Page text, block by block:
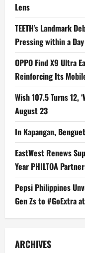
Lens
TEETH’s Landmark
Pressing within a Day
OPPO Find X9 Ultra
Reinforcing Its
Wish 107.5 Turns 12,
August 23
In Kapangan,
EastWest Renews
Year PHILTOA
Pepsi Philippines
Gen Zs to #GoExtra
ARCHIVES